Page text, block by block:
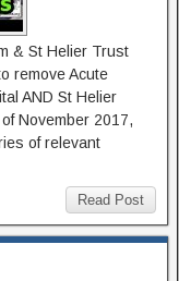
& St Helier Trust
remove Acute
AND St Helier
November 2017,
of relevant
Read Post